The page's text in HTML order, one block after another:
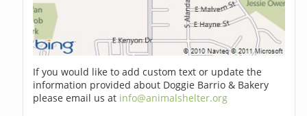
If you would like to add custom text or update the
information provided about Doggie Barrio & Bakery
please email us at info@animalshelter.org